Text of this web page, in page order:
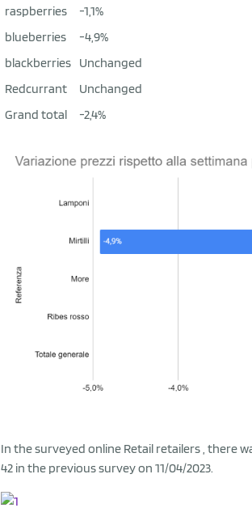
raspberries
-1,1%
blueberries
-4,9%
blackberries Unchanged
Redcurrant
Unchanged
Grand total
-2,4%
In the surveyed online Retail retailers , there
42 in the previous survey on 11/04/2023.